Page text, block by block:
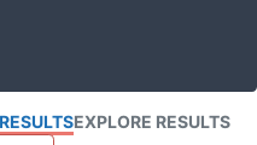
EXPLORE RESULTS